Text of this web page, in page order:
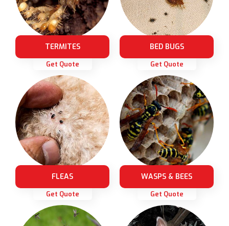
TERMITES
Get Quote
BED BUGS
Get Quote
FLEAS
Get Quote
WASPS & BEES
Get Quote